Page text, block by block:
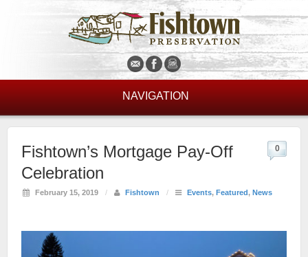
NAVIGATION
Fishtown’s Mortgage Pay-Off
Celebration
February 15, 2019 / Fishtown / Events, Featured, News
0